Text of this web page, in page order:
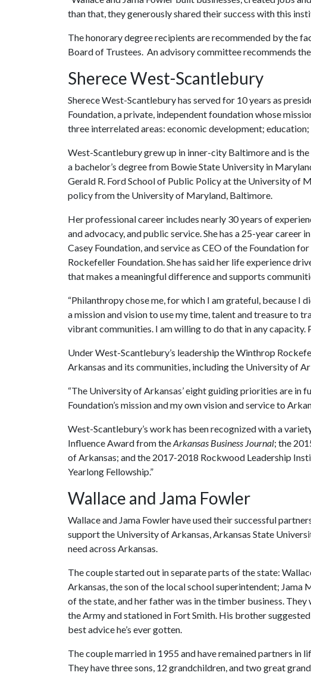
than that, they generously shared their success with this
The honorary degree recipients are recommended by the
Board of Trustees. An advisory committee recommends
Sherece West-Scantlebury
Sherece West-Scantlebury has served for 10 years as
Foundation, a private, independent foundation whose
three interrelated areas: economic development;
West-Scantlebury grew up in inner-city Baltimore and is
a bachelor’s degree from Bowie State University in
Gerald R. Ford School of Public Policy at the University of
policy from the University of Maryland, Baltimore.
Her professional career includes nearly 30 years of
and advocacy, and public service. She has a 25-year career
Casey Foundation, and service as CEO of the Foundation
Rockefeller Foundation. She has said her life experience
that makes a meaningful difference and supports
“Philanthropy chose me, for which I am grateful, because I
a mission and vision to use my time, talent and treasure to
vibrant communities. I am willing to do that in any capacity.
Under West-Scantlebury’s leadership the Winthrop
Arkansas and its communities, including the University of
“The University of Arkansas’ eight guiding priorities are
Foundation’s mission and my own vision and service to
West-Scantlebury’s work has been recognized with a
Influence Award from theArkansas Business Journal; the
of Arkansas; and the 2017-2018 Rockwood Leadership
Yearlong Fellowship.”
Wallace and Jama Fowler
Wallace and Jama Fowler have used their successful
support the University of Arkansas, Arkansas State
need across Arkansas.
The couple started out in separate parts of the state:
Arkansas, the son of the local school superintendent; Jama
of the state, and her father was in the timber business.
the Army and stationed in Fort Smith. His brother
best advice he’s ever gotten.
The couple married in 1955 and have remained partners in
They have three sons, 12 grandchildren, and two great